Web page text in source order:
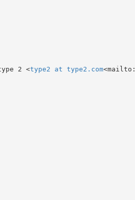
2 <type2 at type2.com<mailto: